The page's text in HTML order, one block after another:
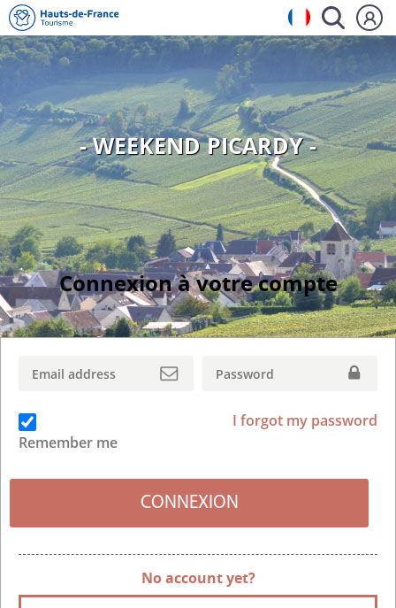
- WEEKEND PICARDY -
Connexion à votre compte
Remember me
I forgot my password
No account yet?